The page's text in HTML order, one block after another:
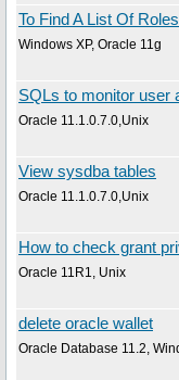
To Find A List Of
Windows XP, Oracle 11g
SQLs to monitor user
Oracle 11.1.0.7.0,Unix
View sysdba tables
Oracle 11.1.0.7.0,Unix
How to check grant
Oracle 11R1, Unix
delete oracle wallet
Oracle Database 11.2,